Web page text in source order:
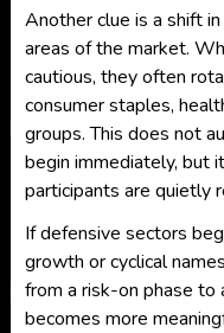
Another clue is a shift
areas of the market.
cautious, they often
consumer staples,
groups. This does not
begin immediately, but
participants are quietly
If defensive sectors
growth or cyclical
from a risk-on phase to
becomes more